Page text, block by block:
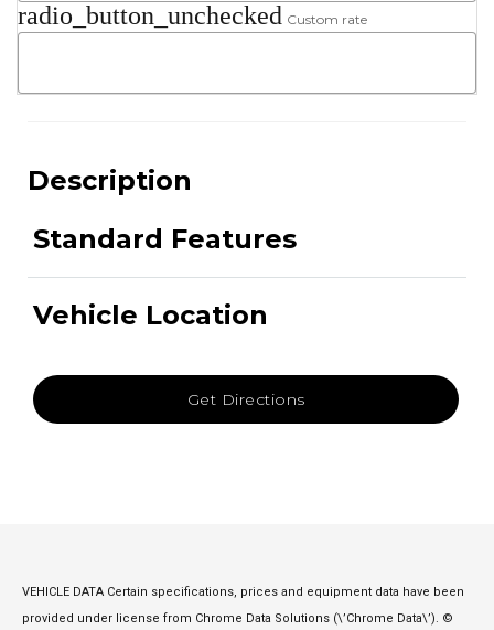
radio_button_unchecked Custom rate
Description
Standard Features
Vehicle Location
Get Directions
VEHICLE DATA Certain specifications, prices and equipment data have been
provided under license from Chrome Data Solutions (\’Chrome Data\’). ©